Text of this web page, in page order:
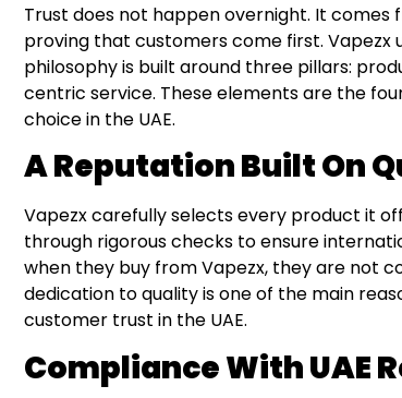
Trust does not happen overnight. It comes
proving that customers come first. Vapezx
philosophy is built around three pillars:
centric service. These elements are the
choice in the UAE.
A Reputation Built On
Vapezx carefully selects every product it
through rigorous checks to ensure
when they buy from Vapezx, they are not
dedication to quality is one of the main
customer trust in the UAE.
Compliance With UAE